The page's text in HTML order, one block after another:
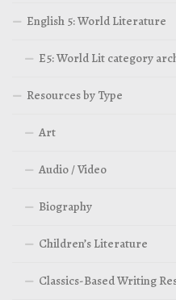
English 5: World Literature
E5: World Lit category
Resources by Type
Art
Audio / Video
Biography
Children’s Literature
Classics-Based Writing